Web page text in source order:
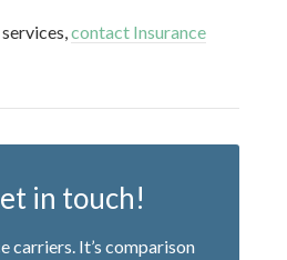
contact Insurance
in touch!
carriers. It’s comparison